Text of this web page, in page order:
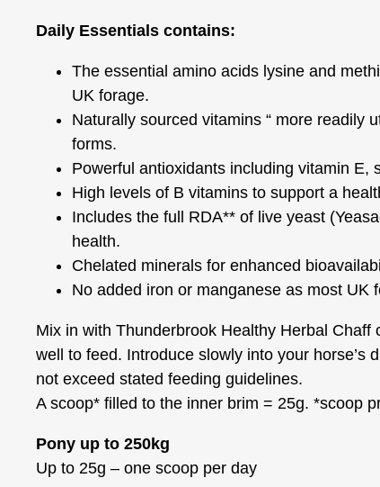
Daily Essentials contains:
The essential amino acids lysine and
UK forage.
Naturally sourced vitamins “ more readily
forms.
Powerful antioxidants including vitamin E,
High levels of B vitamins to support a
Includes the full RDA** of live yeast
health.
Chelated minerals for enhanced
No added iron or manganese as most UK
Mix in with Thunderbrook Healthy Herbal Chaff
well to feed. Introduce slowly into your horse’s
not exceed stated feeding guidelines.
A scoop* filled to the inner brim = 25g. *scoop
Pony up to 250kg
Up to 25g – one scoop per day